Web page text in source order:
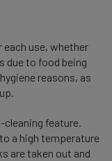
use, whether
due to food being
reasons, as
cleaning feature.
a high temperature
are taken out and